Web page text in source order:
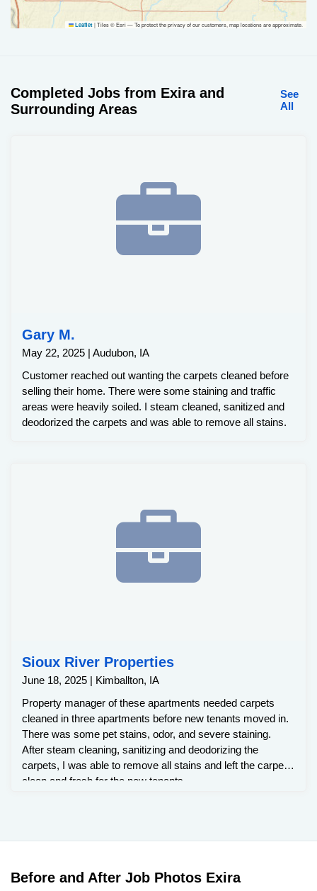
Leaflet |Tiles © Esri — To protect the privacy of our customers, map locations are approximate.
Completed Jobs from Exira and
Surrounding Areas
See
All
Gary M.
May 22, 2025 | Audubon, IA
Customer reached out wanting the carpets cleaned before
selling their home. There were some staining and traffic
areas were heavily soiled. I steam cleaned, sanitized and
deodorized the carpets and was able to remove all stains.
Sioux River Properties
June 18, 2025 | Kimballton, IA
Property manager of these apartments needed carpets
cleaned in three apartments before new tenants moved in.
There was some pet stains, odor, and severe staining.
After steam cleaning, sanitizing and deodorizing the
carpets, I was able to remove all stains and left the carpets
clean and fresh for the new tenants.
Before and After Job Photos Exira